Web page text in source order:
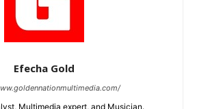
Efecha Gold
Multimedia expert, and Musician.